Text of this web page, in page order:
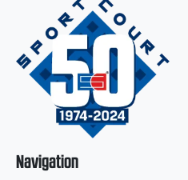
Navigation